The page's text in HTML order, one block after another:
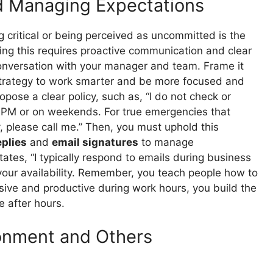
Managing Expectations
critical or being perceived as uncommitted is the
this requires proactive communication and clear
with your manager and team. Frame it
to work smarter and be more focused and
a clear policy, such as, “I do not check or
or on weekends. For true emergencies that
call me.” Then, you must uphold this
and email signatures to manage
“I typically respond to emails during business
availability. Remember, you teach people how to
and productive during work hours, you build the
after hours.
and Others